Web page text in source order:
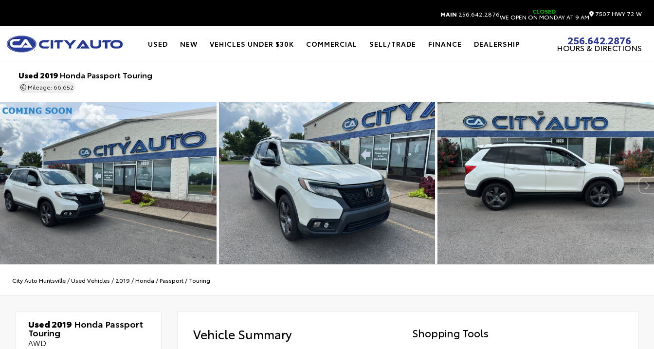
MAIN 256.642.2876 CLOSED
WE OPEN ON MONDAY AT 9 AM 7507 HWY 72 W
USED NEW VEHICLES UNDER $30K COMMERCIAL SELL/TRADE FINANCE DEALERSHIP 256.642.2876
HOURS & DIRECTIONS
Used 2019Honda Passport Touring
Mileage: 66,652
City Auto Huntsville /Used Vehicles / 2019 /Honda /Passport / Touring
Used 2019 Honda Passport
Touring
AWD
Vehicle Summary Shopping Tools